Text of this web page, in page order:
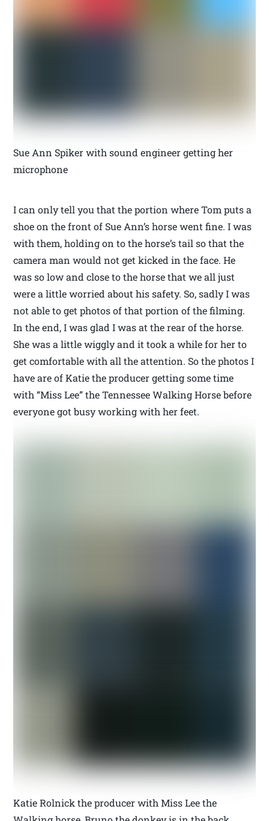
Sue Ann Spiker with sound engineer getting her
microphone
I can only tell you that the portion where Tom puts a
shoe on the front of Sue Ann’s horse went fine. I was
with them, holding on to the horse’s tail so that the
camera man would not get kicked in the face. He
was so low and close to the horse that we all just
were a little worried about his safety. So, sadly I was
not able to get photos of that portion of the filming.
In the end, I was glad I was at the rear of the horse.
She was a little wiggly and it took a while for her to
get comfortable with all the attention. So the photos I
have are of Katie the producer getting some time
with “Miss Lee” the Tennessee Walking Horse before
everyone got busy working with her feet.
Katie Rolnick the producer with Miss Lee the